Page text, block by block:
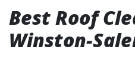
Best Roof
Winston-